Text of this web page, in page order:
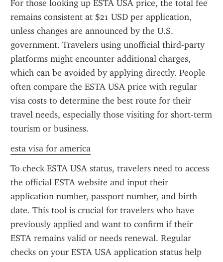
For those looking up ESTA USA price, the total fee
remains consistent at $21 USD per application,
unless changes are announced by the U.S.
government. Travelers using unofficial third-party
platforms might encounter additional charges,
which can be avoided by applying directly. People
often compare the ESTA USA price with regular
visa costs to determine the best route for their
travel needs, especially those visiting for short-term
tourism or business.
esta visa for america
To check ESTA USA status, travelers need to access
the official ESTA website and input their
application number, passport number, and birth
date. This tool is crucial for travelers who have
previously applied and want to confirm if their
ESTA remains valid or needs renewal. Regular
checks on your ESTA USA application status help